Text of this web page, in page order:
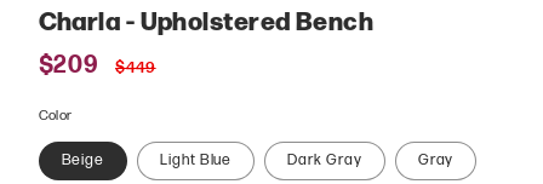
Charla - Upholstered Bench
Sale
$209
Regular
$449
Color
Beige Light Blue Dark Gray Gray